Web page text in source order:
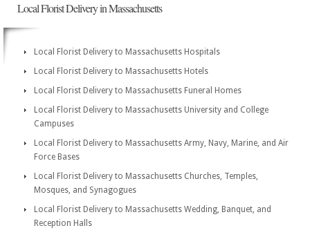
Local Florist Delivery in Massachusetts
Local Florist Delivery to Massachusetts Hospitals
Local Florist Delivery to Massachusetts Hotels
Local Florist Delivery to Massachusetts Funeral Homes
Local Florist Delivery to Massachusetts University and College
Campuses
Local Florist Delivery to Massachusetts Army, Navy, Marine, and Air
Force Bases
Local Florist Delivery to Massachusetts Churches, Temples,
Mosques, and Synagogues
Local Florist Delivery to Massachusetts Wedding, Banquet, and
Reception Halls